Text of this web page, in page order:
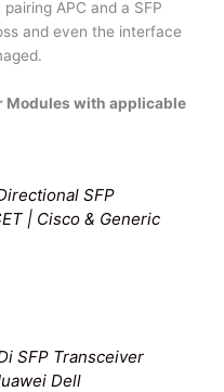
APC and a SFP
and even the interface
Modules with applicable
SFP
| Cisco & Generic
SFP Transceiver
Dell